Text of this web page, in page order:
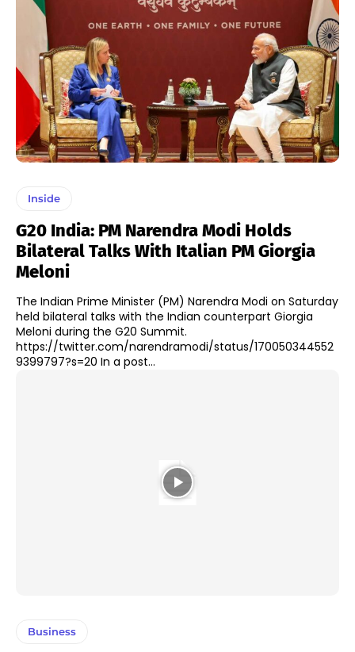
Inside
G20 India: PM Narendra Modi Holds
Bilateral Talks With Italian PM Giorgia
Meloni
The Indian Prime Minister (PM) Narendra Modi on Saturday
held bilateral talks with the Indian counterpart Giorgia
Meloni during the G20 Summit.
https://twitter.com/narendramodi/status/170050344552
9399797?s=20 In a post...
Business